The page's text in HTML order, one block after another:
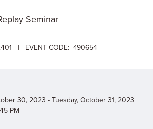
Seminar
| EVENT CODE: 490654
30, 2023 - Tuesday, October 31, 2023
PM